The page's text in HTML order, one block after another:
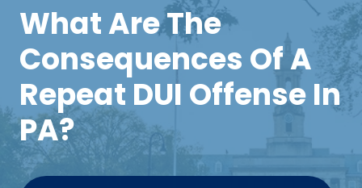
What Are The
Consequences Of A
Repeat DUI Offense In
PA?